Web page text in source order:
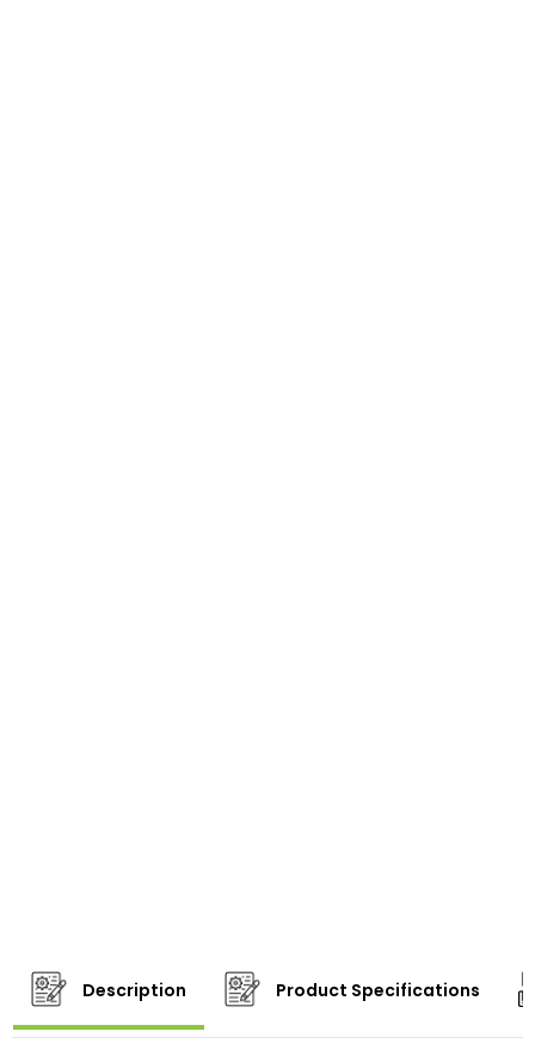
Description Product Specifications